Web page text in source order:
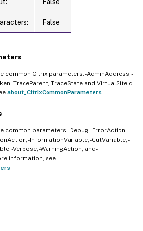
False
False
common Citrix parameters: -AdminAddress, -
-TraceParent, -TraceState and -VirtualSiteId.
about_CitrixCommonParameters
parameters: -Debug, -ErrorAction, -
-InformationVariable, -OutVariable, -
-Verbose, -WarningAction, and -
information, see